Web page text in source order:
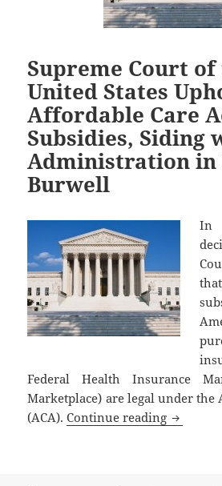
Supreme Court of
United States
Affordable Care
Subsidies, Siding
Administration in
Burwell
In
Federal Health Insurance
Marketplace) are legal under the
(ACA).Continue reading